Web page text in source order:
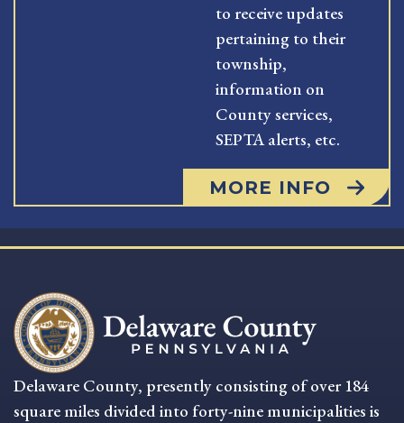
to receive updates
pertaining to their
township,
information on
County services,
SEPTA alerts, etc.
MORE INFO
Delaware County, presently consisting of over 184
square miles divided into forty-nine municipalities is